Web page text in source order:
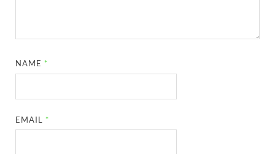
NAME *
EMAIL *